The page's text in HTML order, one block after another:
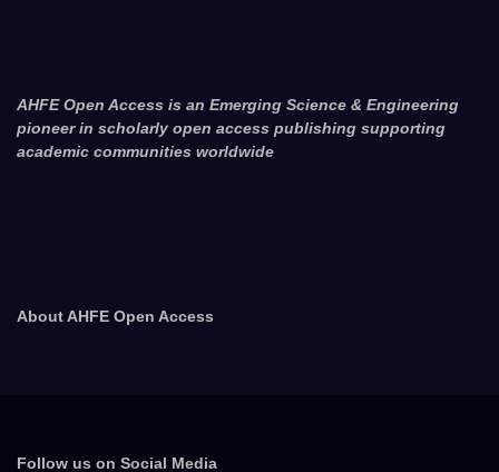
AHFE Open Access is an Emerging Science & Engineering
pioneer in scholarly open access publishing supporting
academic communities worldwide
About AHFE Open Access
Follow us on Social Media